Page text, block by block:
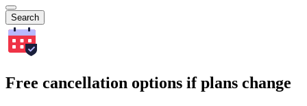
Search
Free cancellation options if plans change